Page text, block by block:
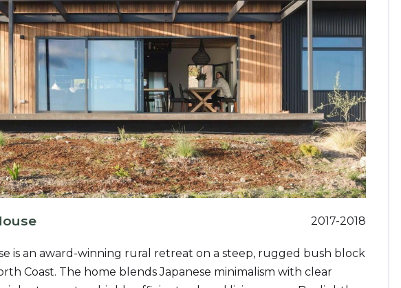
2017-2018
is an award-winning rural retreat on a steep, rugged bush block
Coast. The home blends Japanese minimalism with clear